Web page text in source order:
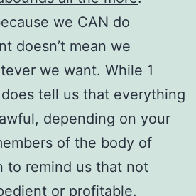
we CAN do
doesn’t mean we
we want. While 1
tell us that everything
depending on your
of the body of
to remind us that not
or profitable.